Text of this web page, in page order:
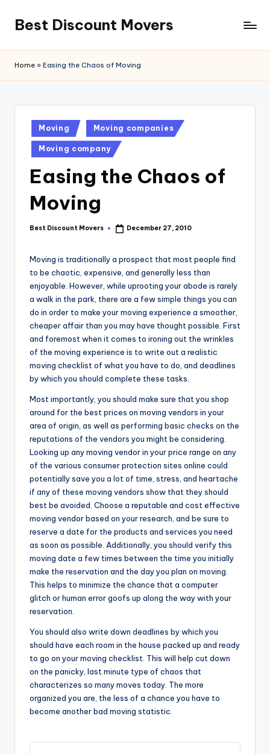
content
Best Discount Movers
Movers
Home » Easing the Chaos of Moving
Posted
in
Moving Moving companies
Moving company
Easing the Chaos of
Moving
Posted
Best Discount Movers December 27, 2010
Moving is traditionally a prospect that most people find
to be chaotic, expensive, and generally less than
enjoyable. However, while uprooting your abode is rarely
a walk in the park, there are a few simple things you can
do in order to make your moving experience a smoother,
cheaper affair than you may have thought possible. First
and foremost when it comes to ironing out the wrinkles
of the moving experience is to write out a realistic
moving checklist of what you have to do, and deadlines
by which you should complete these tasks.
Most importantly, you should make sure that you shop
around for the best prices on moving vendors in your
area of origin, as well as performing basic checks on the
reputations of the vendors you might be considering.
Looking up any moving vendor in your price range on any
of the various consumer protection sites online could
potentially save you a lot of time, stress, and heartache
if any of these moving vendors show that they should
best be avoided. Choose a reputable and cost effective
moving vendor based on your research, and be sure to
reserve a date for the products and services you need
as soon as possible. Additionally, you should verify this
moving date a few times between the time you initially
make the reservation and the day you plan on moving.
This helps to minimize the chance that a computer
glitch or human error goofs up along the way with your
reservation.
You should also write down deadlines by which you
should have each room in the house packed up and ready
to go on your moving checklist. This will help cut down
on the panicky, last minute type of chaos that
characterizes so many moves today. The more
organized you are, the less of a chance you have to
become another bad moving statistic.